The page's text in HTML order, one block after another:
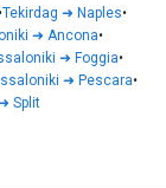
•Tekirdag ➜ Naples•
➜ Ancona•
➜ Foggia•
➜ Pescara•
Split